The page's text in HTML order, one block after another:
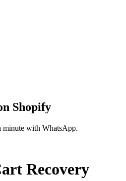
Shopify
minute with WhatsApp.
Recovery